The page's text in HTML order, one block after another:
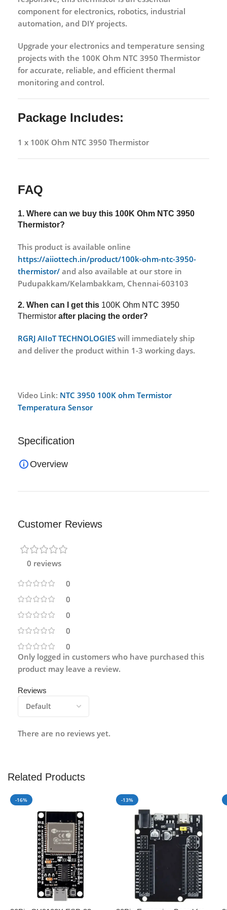
component for electronics, robotics, industrial
automation, and DIY projects.
Upgrade your electronics and temperature sensing
projects with the 100K Ohm NTC 3950 Thermistor
for accurate, reliable, and efficient thermal
monitoring and control.
Package Includes:
1 x 100K Ohm NTC 3950 Thermistor
FAQ
1. Where can we buy this 100K Ohm NTC 3950
Thermistor?
This product is available online
https://aiiottech.in/product/100k-ohm-ntc-3950-
thermistor/ and also available at our store in
Pudupakkam/Kelambakkam, Chennai-603103
2. When can I get this 100K Ohm NTC 3950
Thermistor after placing the order?
RGRJ AIIoT TECHNOLOGIES will immediately ship
and deliver the product within 1-3 working days.
Video Link: NTC 3950 100K ohm Termistor
Temperatura Sensor
Specification
Overview
Customer Reviews
0 reviews
0
0
0
0
0
Reviews
There are no reviews yet.
Only logged in customers who have purchased this
product may leave a review.
Related Products
-16% -13%